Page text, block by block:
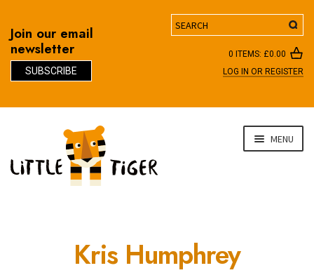
Join our email
newsletter
SUBSCRIBE
Search
0 ITEMS: £0.00
LOG IN OR REGISTER
navigation
content
MENU
Kris Humphrey